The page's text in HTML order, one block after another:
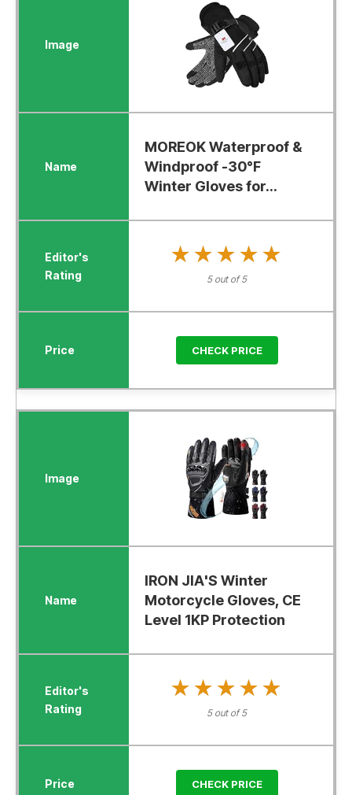
MOREOK Waterproof &
Windproof -30°F
Winter Gloves for...
★★★★★
★★★★★
5 out of 5
CHECK PRICE
IRON JIA'S Winter
Motorcycle Gloves, CE
Level 1KP Protection
★★★★★
★★★★★
5 out of 5
CHECK PRICE